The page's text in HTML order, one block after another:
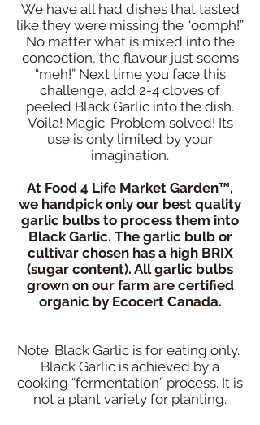
We have all had dishes that tasted
like they were missing the “oomph!”
No matter what is mixed into the
concoction, the flavour just seems
“meh!” Next time you face this
challenge, add 2-4 cloves of
peeled Black Garlic into the dish.
Voila! Magic. Problem solved! Its
use is only limited by your
imagination.
At Food 4 Life Market Garden™,
we handpick only our best quality
garlic bulbs to process them into
Black Garlic. The garlic bulb or
cultivar chosen has a high BRIX
(sugar content). All garlic bulbs
grown on our farm are certified
organic by Ecocert Canada.
Note: Black Garlic is for eating only.
Black Garlic is achieved by a
cooking “fermentation” process. It is
not a plant variety for planting.